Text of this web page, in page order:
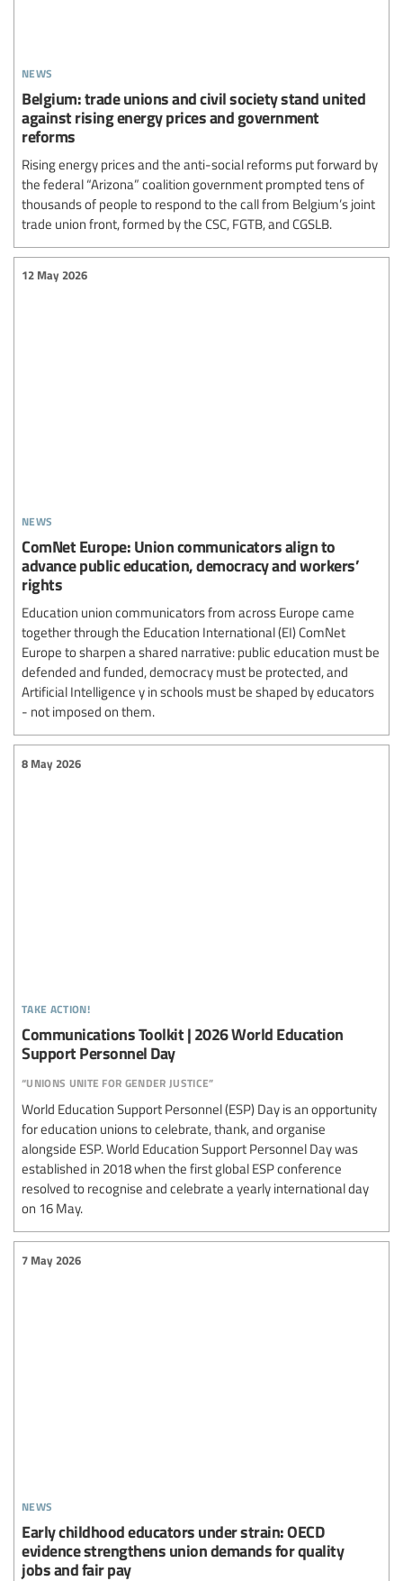
news
Belgium: trade unions and civil society stand united
against rising energy prices and government
reforms
Rising energy prices and the anti-social reforms put forward by
the federal “Arizona” coalition government prompted tens of
thousands of people to respond to the call from Belgium’s joint
trade union front, formed by the CSC, FGTB, and CGSLB.
news
12 May 2026
ComNet Europe: Union communicators align to
advance public education, democracy and workers’
rights
Education union communicators from across Europe came
together through the Education International (EI) ComNet
Europe to sharpen a shared narrative: public education must be
defended and funded, democracy must be protected, and
Artificial Intelligence y in schools must be shaped by educators
- not imposed on them.
take action!
8 May 2026
Communications Toolkit | 2026 World Education
Support Personnel Day
“unions unite for gender justice”
World Education Support Personnel (ESP) Day is an opportunity
for education unions to celebrate, thank, and organise
alongside ESP. World Education Support Personnel Day was
established in 2018 when the first global ESP conference
resolved to recognise and celebrate a yearly international day
on 16 May.
news
7 May 2026
Early childhood educators under strain: OECD
evidence strengthens union demands for quality
jobs and fair pay